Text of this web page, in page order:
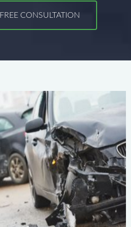
CONSULTATION